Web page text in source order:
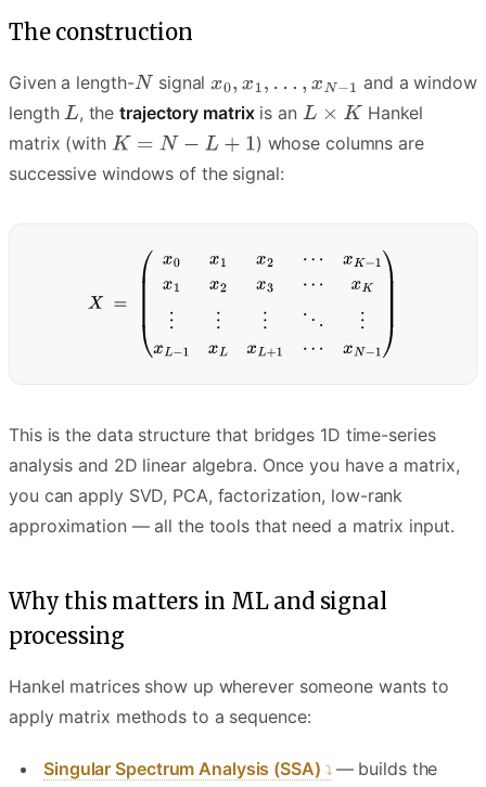
The construction
Given a length- signal
and a window
length
, thetrajectory matrixis an
Hankel
matrix (with
) whose columns are
successive windows of the signal:
This is the data structure that bridges 1D time-series
analysis and 2D linear algebra. Once you have a matrix,
you can apply SVD, PCA, factorization, low-rank
approximation — all the tools that need a matrix input.
Why this matters in ML and signal
processing
Hankel matrices show up wherever someone wants to
apply matrix methods to a sequence:
Singular Spectrum Analysis (SSA)
— builds the